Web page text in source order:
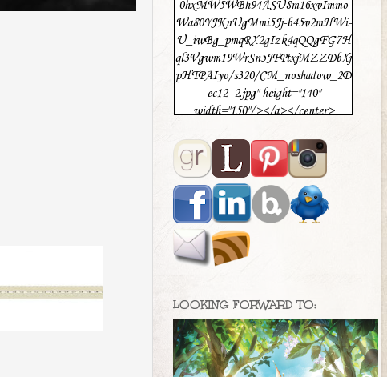
0hxMW5WBh94ASU8m16xvImmo
Wa80YJKnUgMmi5Jj-b45v2mHWi-
U_iwBg_pmqRX2gIzk4qQQgFG7H
ql3Vgwm19WrSn5JFPtxjMZZDbXj
pHTPAIyo/s320/CM_noshadow_2D
ec12_2.jpg" height="140"
width="150"/></a></center>
LOOKING FORWARD TO: